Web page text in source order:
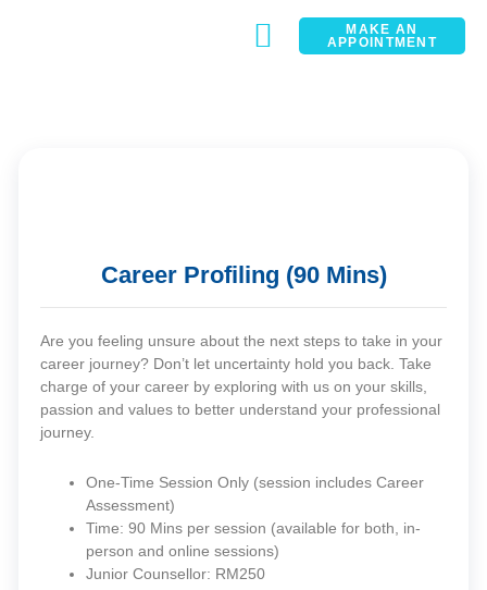
MAKE AN
APPOINTMENT
Career Profiling (90 Mins)
Are you feeling unsure about the next steps to take in your
career journey? Don’t let uncertainty hold you back. Take
charge of your career by exploring with us on your skills,
passion and values to better understand your professional
journey.
One-Time Session Only (session includes Career
Assessment)
Time: 90 Mins per session (available for both, in-
person and online sessions)
Junior Counsellor: RM250